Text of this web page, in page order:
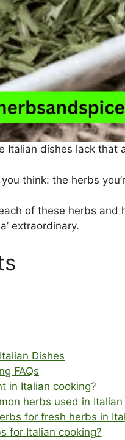
Italian dishes lack that
think: the herbs
of these herbs and
extraordinary.
Dishes
FAQs
in Italian cooking?
herbs used in Italian
for fresh herbs in
for Italian cooking?